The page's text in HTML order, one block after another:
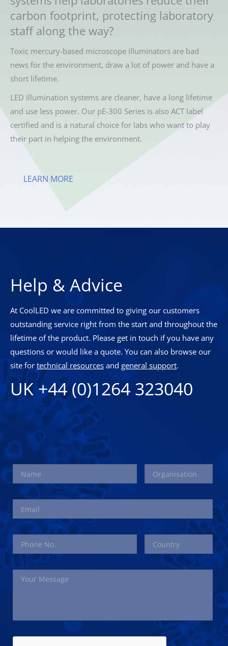
carbon footprint, protecting laboratory
staff along the way?
Toxic mercury-based microscope illuminators are bad
news for the environment, draw a lot of power and have a
short lifetime.
LED illumination systems are cleaner, have a long lifetime
and use less power. Our pE-300 Series is also ACT label
certified and is a natural choice for labs who want to play
their part in helping the environment.
LEARN MORE
Help & Advice
At CoolLED we are committed to giving our customers
outstanding service right from the start and throughout the
lifetime of the product. Please get in touch if you have any
questions or would like a quote. You can also browse our
site fortechnical resources and general support.
UK +44 (0)1264 323040